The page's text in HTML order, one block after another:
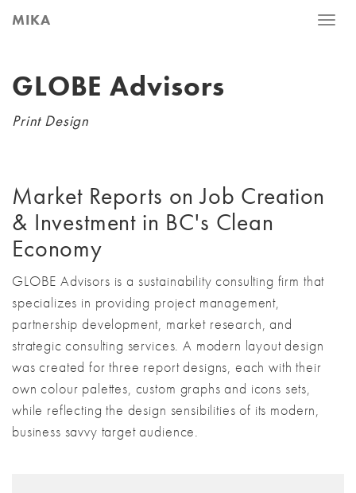
Toggle
MIKA
GLOBE Advisors
Print Design
Market Reports on Job Creation
& Investment in BC's Clean
Economy
GLOBE Advisors is a sustainability consulting firm that
specializes in providing project management,
partnership development, market research, and
strategic consulting services. A modern layout design
was created for three report designs, each with their
own colour palettes, custom graphs and icons sets,
while reflecting the design sensibilities of its modern,
business savvy target audience.